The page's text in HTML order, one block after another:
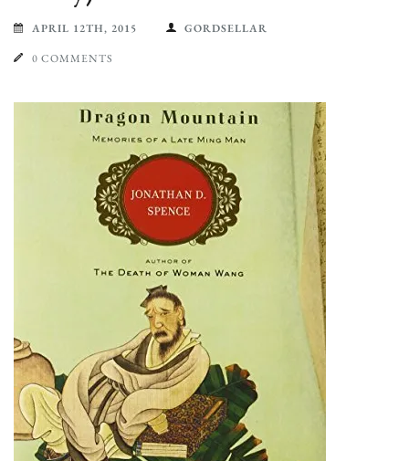
APRIL 12TH, 2015 GORDSELLAR
0 COMMENTS